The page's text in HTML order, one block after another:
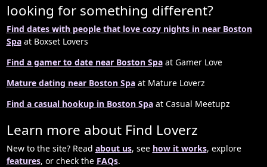
looking for something different?
Find dates with people that love cozy nights in near Boston
Spaat Boxset Lovers
Find a gamer to date near Boston Spaat Gamer Love
Mature dating near Boston Spaat Mature Loverz
Find a casual hookup in Boston Spaat Casual Meetupz
Learn more about Find Loverz
New to the site? Read about us, see how it works, explore
features, or check the FAQs.